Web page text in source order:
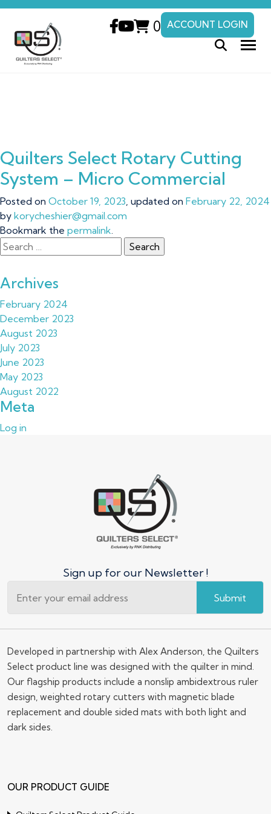
0 ACCOUNT LOGIN
Quilters Select Rotary Cutting
System – Micro Commercial
Posted on October 19, 2023, updated on February 22, 2024
by korycheshier@gmail.com
Bookmark the permalink.
Archives
February 2024
December 2023
August 2023
July 2023
June 2023
May 2023
August 2022
Meta
Log in
Sign up for our Newsletter !
Submit
Developed in partnership with Alex Anderson, the Quilters
Select product line was designed with the quilter in mind.
Our flagship products include a nonslip ambidextrous ruler
design, weighted rotary cutters with magnetic blade
replacement and double sided mats with both light and
dark sides.
OUR PRODUCT GUIDE